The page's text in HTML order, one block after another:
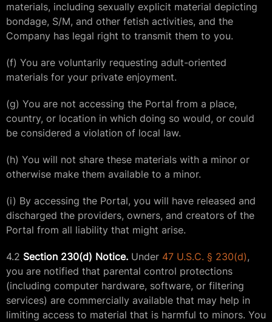
materials, including sexually explicit material depicting
bondage, S/M, and other fetish activities, and the
Company has legal right to transmit them to you.
(f) You are voluntarily requesting adult-oriented
materials for your private enjoyment.
(g) You are not accessing the Portal from a place,
country, or location in which doing so would, or could
be considered a violation of local law.
(h) You will not share these materials with a minor or
otherwise make them available to a minor.
(i) By accessing the Portal, you will have released and
discharged the providers, owners, and creators of the
Portal from all liability that might arise.
4.2 Section 230(d) Notice. Under 47 U.S.C. § 230(d),
you are notified that parental control protections
(including computer hardware, software, or filtering
services) are commercially available that may help in
limiting access to material that is harmful to minors. You